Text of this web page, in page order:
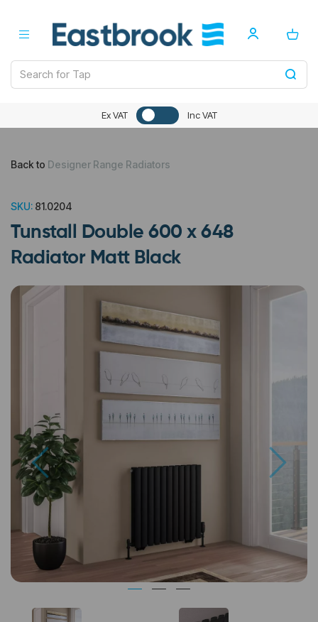
Ex VAT Inc VAT
Back to Designer Range Radiators
SKU: 81.0204
Tunstall Double 600 x 648
Radiator Matt Black
Previous